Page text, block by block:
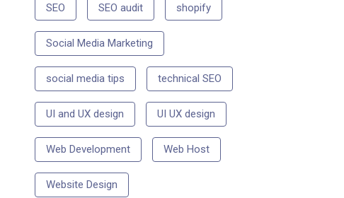
SEO SEO audit shopify
Social Media Marketing
social media tips technical SEO
UI and UX design UI UX design
Web Development Web Host
Website Design